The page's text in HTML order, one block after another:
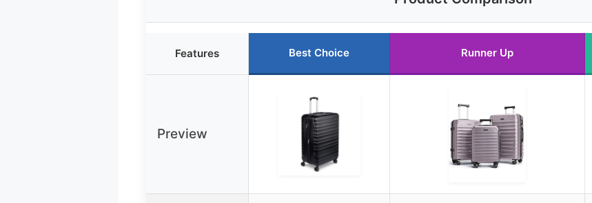
Features Best Choice Runner Up
Preview